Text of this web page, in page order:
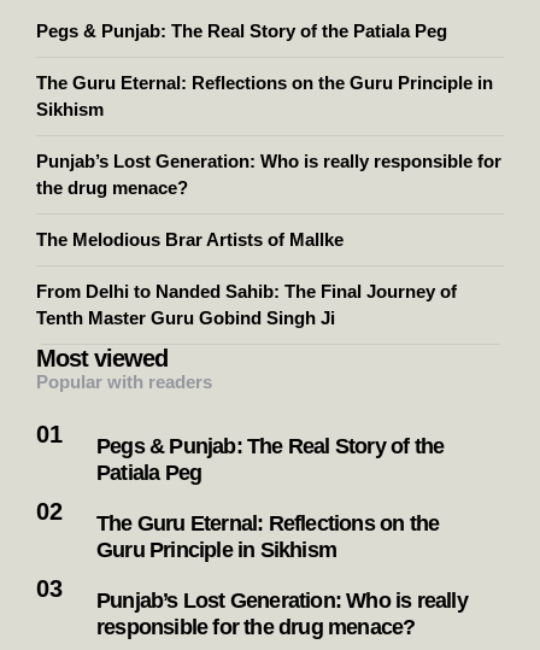
Pegs & Punjab: The Real Story of the Patiala Peg
The Guru Eternal: Reflections on the Guru Principle in
Sikhism
Punjab’s Lost Generation: Who is really responsible for
the drug menace?
The Melodious Brar Artists of Mallke
From Delhi to Nanded Sahib: The Final Journey of
Tenth Master Guru Gobind Singh Ji
Most viewed
Popular with readers
Pegs & Punjab: The Real Story of the
Patiala Peg
The Guru Eternal: Reflections on the
Guru Principle in Sikhism
Punjab’s Lost Generation: Who is really
responsible for the drug menace?